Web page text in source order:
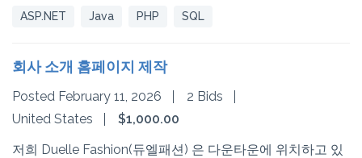
ASP.NET Java PHP SQL
회사 소개 홈페이지 제작
Posted February 11, 2026
2 Bids
United States
$1,000.00
저희 Duelle Fashion(듀엘패션) 은 다운타운에 위치하고 있